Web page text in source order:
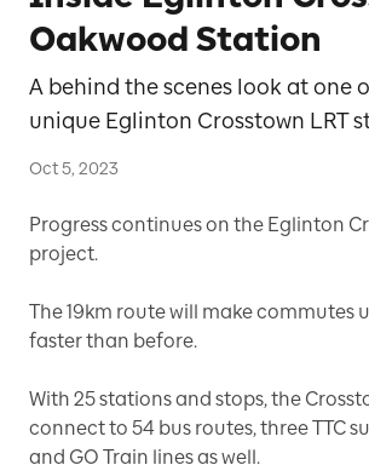
Oakwood Station
A behind the scenes look at one
unique Eglinton Crosstown LRT
Oct 5, 2023
Progress continues on the Eglinton
project.
The 19km route will make commutes
faster than before.
With 25 stations and stops, the
connect to 54 bus routes, three TTC
and GO Train lines as well.